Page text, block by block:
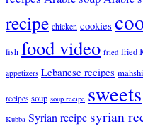
recipe chicken cookies
fish food video fried fried
appetizers Lebanese recipes mahshi
recipes soup soup recipe sweets
Kubba Syrian recipe syrian